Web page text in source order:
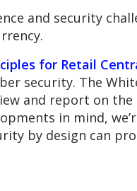
and security
for Retail
security. The
and report on the
in mind,
by design can